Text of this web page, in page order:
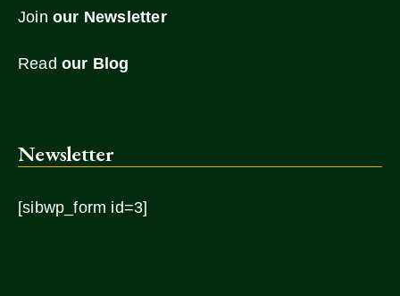
Join our Newsletter
Read our Blog
Newsletter
[sibwp_form id=3]